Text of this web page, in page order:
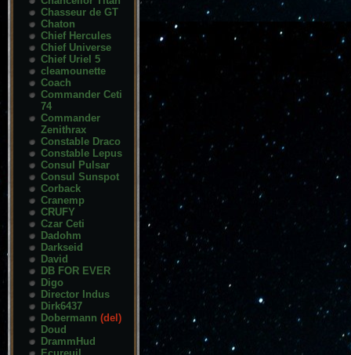
Chasseur de GT
Chaton
Chief Hercules
Chief Universe
Chief Uriel 5
cleamounette
Coach
Commander Ceti
74
Commander
Zenithrax
Constable Draco
Constable Lepus
Consul Pulsar
Consul Sunspot
Corback
Cranemp
CRUFY
Czar Ceti
Dadohm
Darkseid
David
DB FOR EVER
Digo
Director Indus
Dirk6437
Dobermann (del)
Doud
DrammHud